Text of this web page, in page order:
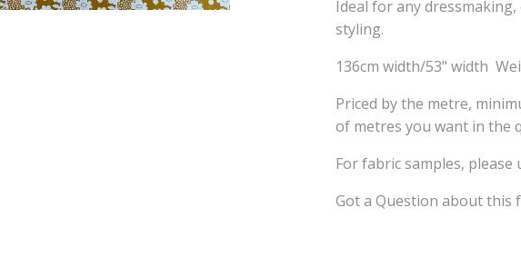
Ideal for any
styling.
136cm width/53" width
Priced by the metre,
of metres you want in the
For fabric samples, please
Got a Question about this